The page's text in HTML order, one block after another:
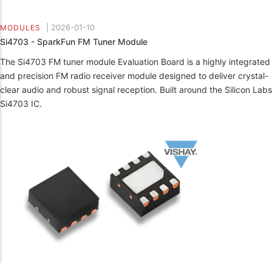
MODULES 2026-01-10
Si4703 - SparkFun FM Tuner Module
The Si4703 FM tuner module Evaluation Board is a highly integrated
and precision FM radio receiver module designed to deliver crystal-
clear audio and robust signal reception. Built around the Silicon Labs
Si4703 IC.